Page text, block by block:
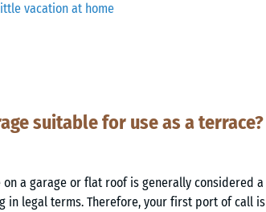
vacation at home
suitable for use as a terrace?
a garage or flat roof is generally considered a
in legal terms. Therefore, your first port of call is